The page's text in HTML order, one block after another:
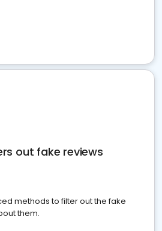
out fake reviews
methods to filter out the fake
them.